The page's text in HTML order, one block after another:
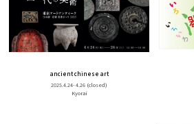
ancient chinese art
2025.4.24- 4.26 (closed)
Kyorai